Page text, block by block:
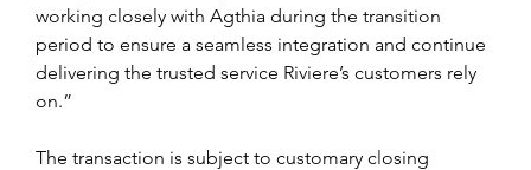
working closely with Agthia during the transition
period to ensure a seamless integration and continue
delivering the trusted service Riviere’s customers rely
on.”
The transaction is subject to customary closing